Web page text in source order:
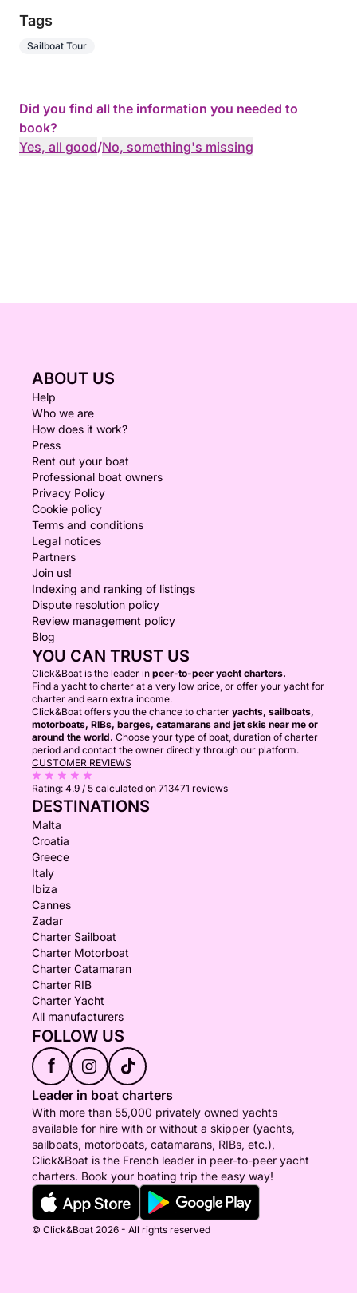
Tags
Sailboat Tour
Did you find all the information you needed to
book?
Yes, all good/No, something's missing
ABOUT US
Help
Who we are
How does it work?
Press
Rent out your boat
Professional boat owners
Privacy Policy
Cookie policy
Terms and conditions
Legal notices
Partners
Join us!
Indexing and ranking of listings
Dispute resolution policy
Review management policy
Blog
YOU CAN TRUST US
Click&Boat is the leader in peer-to-peer yacht charters.
Find a yacht to charter at a very low price, or offer your yacht for
charter and earn extra income.
Click&Boat offers you the chance to charter yachts, sailboats,
motorboats, RIBs, barges, catamarans and jet skis near me or
around the world. Choose your type of boat, duration of charter
period and contact the owner directly through our platform.
CUSTOMER REVIEWS
Rating: 4.9 / 5 calculated on 713471 reviews
DESTINATIONS
Malta
Croatia
Greece
Italy
Ibiza
Cannes
Zadar
Charter Sailboat
Charter Motorboat
Charter Catamaran
Charter RIB
Charter Yacht
All manufacturers
FOLLOW US
f
Leader in boat charters
With more than 55,000 privately owned yachts
available for hire with or without a skipper (yachts,
sailboats, motorboats, catamarans, RIBs, etc.),
Click&Boat is the French leader in peer-to-peer yacht
charters. Book your boating trip the easy way!
© Click&Boat 2026 - All rights reserved